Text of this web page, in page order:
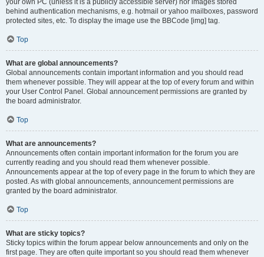
your own PC (unless it is a publicly accessible server) nor images stored
behind authentication mechanisms, e.g. hotmail or yahoo mailboxes, password
protected sites, etc. To display the image use the BBCode [img] tag.
Top
What are global announcements?
Global announcements contain important information and you should read
them whenever possible. They will appear at the top of every forum and within
your User Control Panel. Global announcement permissions are granted by
the board administrator.
Top
What are announcements?
Announcements often contain important information for the forum you are
currently reading and you should read them whenever possible.
Announcements appear at the top of every page in the forum to which they are
posted. As with global announcements, announcement permissions are
granted by the board administrator.
Top
What are sticky topics?
Sticky topics within the forum appear below announcements and only on the
first page. They are often quite important so you should read them whenever